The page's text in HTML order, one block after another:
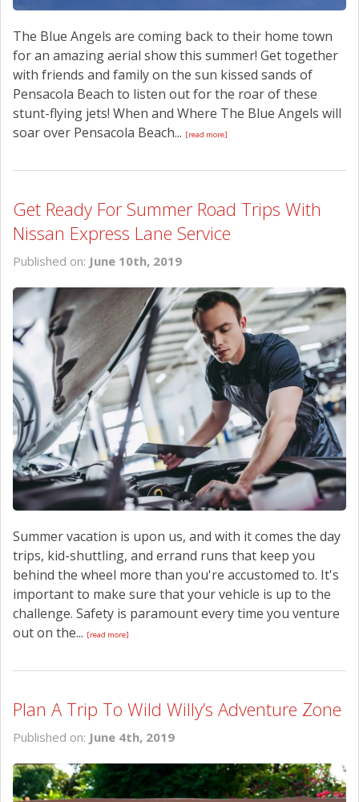
The Blue Angels are coming back to their home town
for an amazing aerial show this summer! Get together
with friends and family on the sun kissed sands of
Pensacola Beach to listen out for the roar of these
stunt-flying jets! When and Where The Blue Angels will
soar over Pensacola Beach... [read more]
Get Ready For Summer Road Trips With
Nissan Express Lane Service
Published on: June 10th, 2019
Summer vacation is upon us, and with it comes the day
trips, kid-shuttling, and errand runs that keep you
behind the wheel more than you're accustomed to. It's
important to make sure that your vehicle is up to the
challenge. Safety is paramount every time you venture
out on the... [read more]
Plan A Trip To Wild Willy’s Adventure Zone
Published on: June 4th, 2019